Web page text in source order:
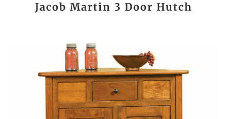
Jacob Martin 3 Door Hutch